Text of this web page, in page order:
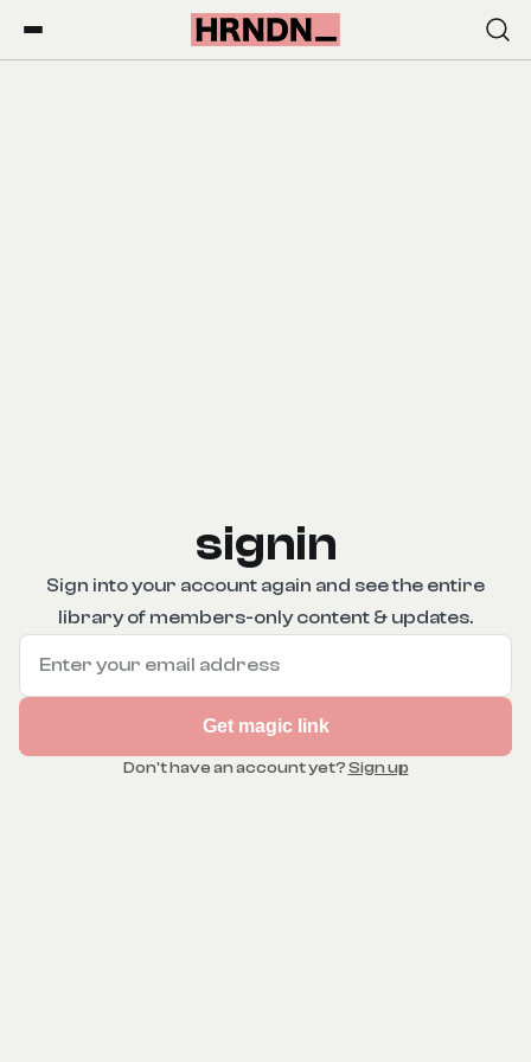
signin
Sign into your account again and see the entire
library of members-only content & updates.
Get magic link
Don't have an account yet?Sign up